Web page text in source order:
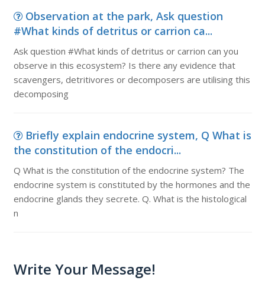
Observation at the park, Ask question
#What kinds of detritus or carrion ca...
Ask question #What kinds of detritus or carrion can you
observe in this ecosystem? Is there any evidence that
scavengers, detritivores or decomposers are utilising this
decomposing
Briefly explain endocrine system, Q What is
the constitution of the endocri...
Q What is the constitution of the endocrine system? The
endocrine system is constituted by the hormones and the
endocrine glands they secrete. Q. What is the histological
n
Write Your Message!